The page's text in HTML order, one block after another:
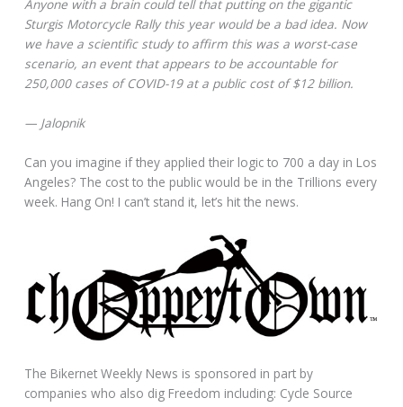
Anyone with a brain could tell that putting on the gigantic
Sturgis Motorcycle Rally this year would be a bad idea. Now
we have a scientific study to affirm this was a worst-case
scenario, an event that appears to be accountable for
250,000 cases of COVID-19 at a public cost of $12 billion.
— Jalopnik
Can you imagine if they applied their logic to 700 a day in Los
Angeles? The cost to the public would be in the Trillions every
week. Hang On! I can’t stand it, let’s hit the news.
The Bikernet Weekly News is sponsored in part by
companies who also dig Freedom including: Cycle Source